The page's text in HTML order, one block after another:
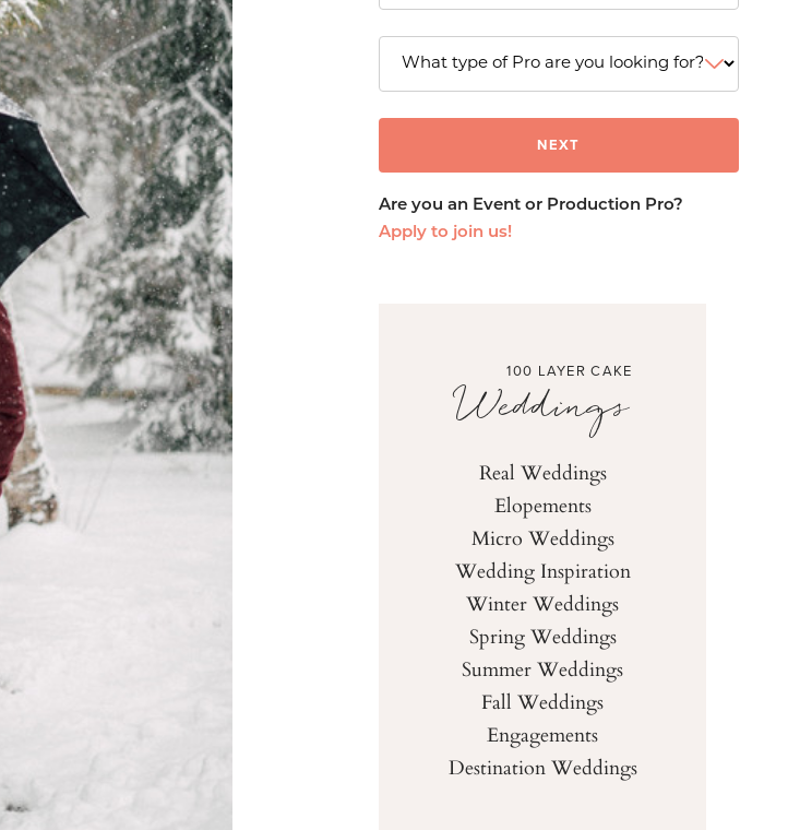
Are you an Event or Production Pro?
Apply to join us!
100 LAYER CAKE
Weddings
Real Weddings
Elopements
Micro Weddings
Wedding Inspiration
Winter Weddings
Spring Weddings
Summer Weddings
Fall Weddings
Engagements
Destination Weddings